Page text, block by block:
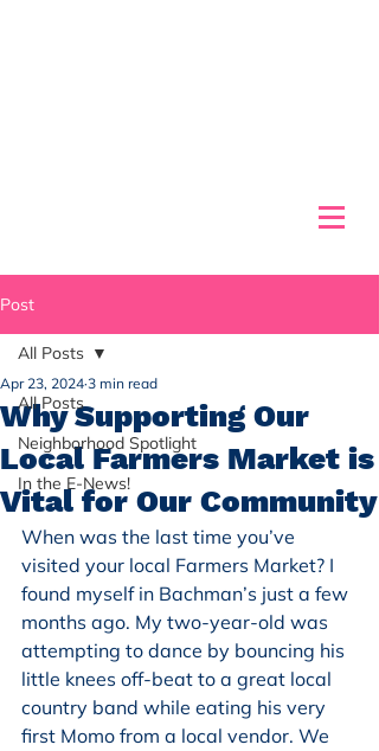
Post
All Posts
Neighborhood Spotlight
In the E-News!
All Posts
Why Supporting Our
Local Farmers Market is
Vital for Our Community
Apr 23, 2024 3 min read
When was the last time you’ve
visited your local Farmers Market? I
found myself in Bachman’s just a few
months ago. My two-year-old was
attempting to dance by bouncing his
little knees off-beat to a great local
country band while eating his very
first Momo from a local vendor. We